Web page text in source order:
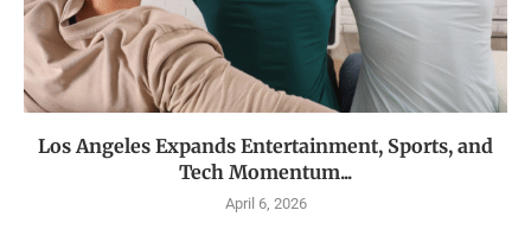
Los Angeles Expands Entertainment, Sports, and
Tech Momentum...
April 6, 2026